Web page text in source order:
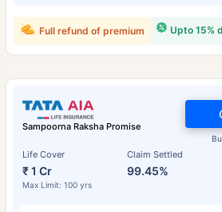
Upto 15%
Full refund of premium
Sampoorna Raksha Promise
Life Cover
₹ 1 Cr
Max Limit: 100 yrs
Claim Settled
99.45%